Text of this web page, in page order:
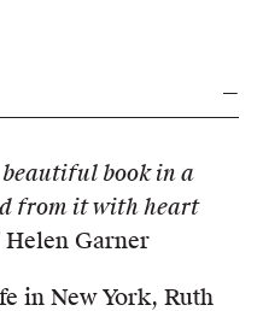
book in a
from it with heart
Helen Garner
in New York, Ruth